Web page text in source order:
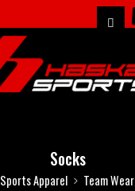
Socks
Sports Apparel Team Wear